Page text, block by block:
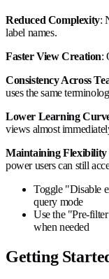
Reduced Complexity:
label names.
Faster View Creation:
Consistency Across
uses the same
Lower Learning
views almost
Maintaining Flexibility
power users can still
Toggle "Disable
query mode
Use the "Pre-
when needed
Getting